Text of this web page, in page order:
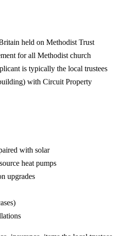
held on Methodist Trust
for all Methodist church
is typically the local trustees
with Circuit Property
with solar
heat pumps
upgrades